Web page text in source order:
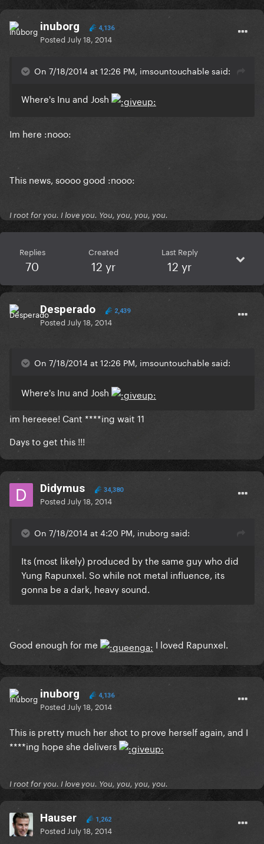
inuborg 4,136
Posted July 18, 2014
On 7/18/2014 at 12:26 PM, imsountouchable said:
Where's Inu and Josh
Im here :nooo:
This news, soooo good :nooo:
I root for you. I love you. You, you, you, you.
Replies
70
Created
12 yr
Last Reply
12 yr
Desperado 2,439
Posted July 18, 2014
On 7/18/2014 at 12:26 PM, imsountouchable said:
Where's Inu and Josh
im hereeee! Cant ****ing wait 11
Days to get this !!!
Didymus 34,380
Posted July 18, 2014
On 7/18/2014 at 4:20 PM, inuborg said:
Its (most likely) produced by the same guy who did
Yung Rapunxel. So while not metal influence, its
gonna be a dark, heavy sound.
Good enough for me I loved Rapunxel.
inuborg 4,136
Posted July 18, 2014
This is pretty much her shot to prove herself again, and I
****ing hope she delivers
I root for you. I love you. You, you, you, you.
Hauser 1,262
Posted July 18, 2014